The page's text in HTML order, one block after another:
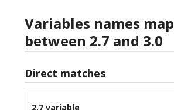
Variables names
between 2.7 and 3.0
Direct matches
2.7 variable